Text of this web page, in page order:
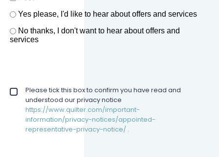
Offers and services agreement*
Yes please, I'd like to hear about offers and services
No thanks, I don't want to hear about offers and
services
Privacy policy checkbox*
Please tick this box to confirm you have read and
understood our privacy notice
https://www.quilter.com/important-
information/privacy-notices/appointed-
representative-privacy-notice/ .